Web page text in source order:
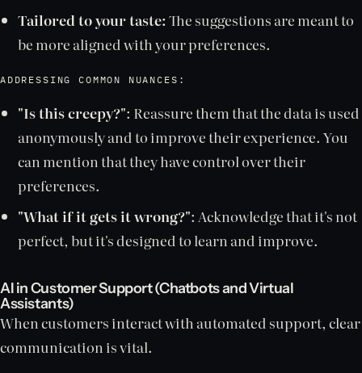
Tailored to your taste:The suggestions are meant to
be more aligned with your preferences.
ADDRESSING COMMON NUANCES:
"Is this creepy?": Reassure them that the data is used
anonymously and to improve their experience. You
can mention that they have control over their
preferences.
"What if it gets it wrong?": Acknowledge that it's not
perfect, but it's designed to learn and improve.
AI in Customer Support (Chatbots and Virtual
Assistants)
When customers interact with automated support, clear
communication is vital.